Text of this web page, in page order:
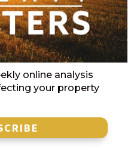
online analysis
your property